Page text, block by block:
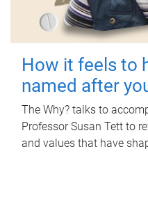
How it feels to
named after
The Why? talks to
Professor Susan Tett to
and values that have